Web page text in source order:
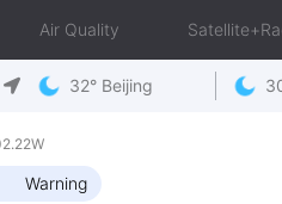
Air Quality
32° Beijing
Warning